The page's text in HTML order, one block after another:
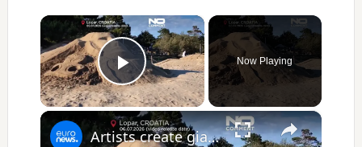
×
Play Video
Now Playing
×
Artists create giant sea animals from sand